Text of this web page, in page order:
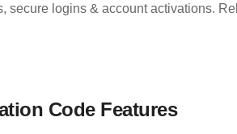
secure logins & account activations.
Code Features